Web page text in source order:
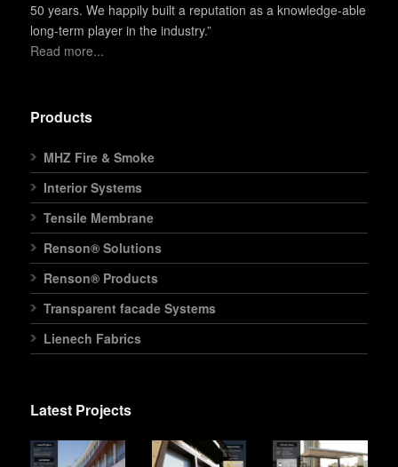
50 years. We happily built a reputation as a knowledge-able
long-term player in the industry.”
Read more...
Products
MHZ Fire & Smoke
Interior Systems
Tensile Membrane
Renson® Solutions
Renson® Products
Transparent facade Systems
Lienech Fabrics
Latest Projects